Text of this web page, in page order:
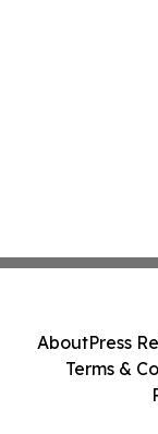
AboutPress
Terms &